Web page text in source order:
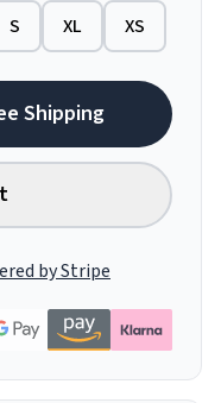
S XL XS
Shipping
by Stripe